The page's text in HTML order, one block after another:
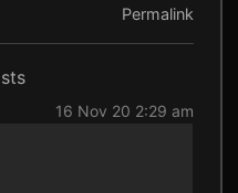
Permalink
16 Nov 20 2:29 am